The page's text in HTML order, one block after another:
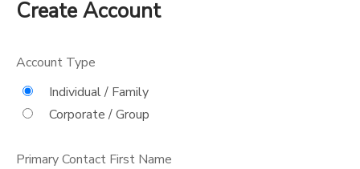
Create Account
Account Type
Individual / Family
Corporate / Group
Primary Contact First Name
MESSAGE CENTER